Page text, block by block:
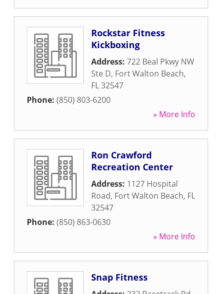
Rockstar Fitness
Kickboxing
Address: 722 Beal Pkwy NW
Ste D, Fort Walton Beach,
FL32547
Phone: (850) 803-6200
» More Info
Ron Crawford
Recreation Center
Address: 1127 Hospital
Road, Fort Walton Beach, FL
32547
Phone: (850) 863-0630
» More Info
Snap Fitness